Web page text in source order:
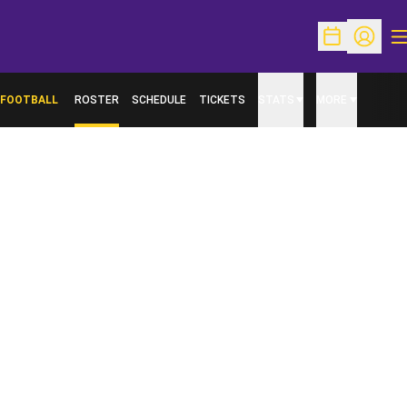
OpenOpen
FOOTBALL ROSTER SCHEDULE TICKETS